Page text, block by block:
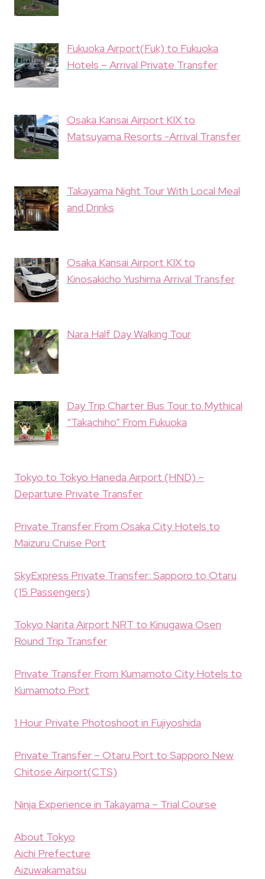
Fukuoka Airport(Fuk) to Fukuoka
Hotels – Arrival Private Transfer
Osaka Kansai Airport KIX to
Matsuyama Resorts -Arrival Transfer
Takayama Night Tour With Local Meal
and Drinks
Osaka Kansai Airport KIX to
Kinosakicho Yushima Arrival Transfer
Nara Half Day Walking Tour
Day Trip Charter Bus Tour to Mythical
“Takachiho” From Fukuoka
Tokyo to Tokyo Haneda Airport (HND) –
Departure Private Transfer
Private Transfer From Osaka City Hotels to
Maizuru Cruise Port
SkyExpress Private Transfer: Sapporo to Otaru
(15 Passengers)
Tokyo Narita Airport NRT to Kinugawa Osen
Round Trip Transfer
Private Transfer From Kumamoto City Hotels to
Kumamoto Port
1 Hour Private Photoshoot in Fujiyoshida
Private Transfer – Otaru Port to Sapporo New
Chitose Airport(CTS)
Ninja Experience in Takayama – Trial Course
About Tokyo
Aichi Prefecture
Aizuwakamatsu